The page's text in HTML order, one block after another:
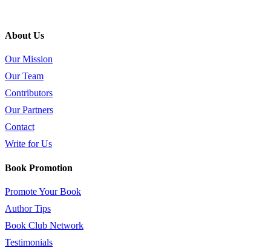
About Us
Our Mission
Our Team
Contributors
Our Partners
Contact
Write for Us
Book Promotion
Promote Your Book
Author Tips
Book Club Network
Testimonials